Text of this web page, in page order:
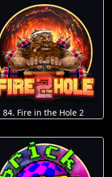
84. Fire in the Hole 2